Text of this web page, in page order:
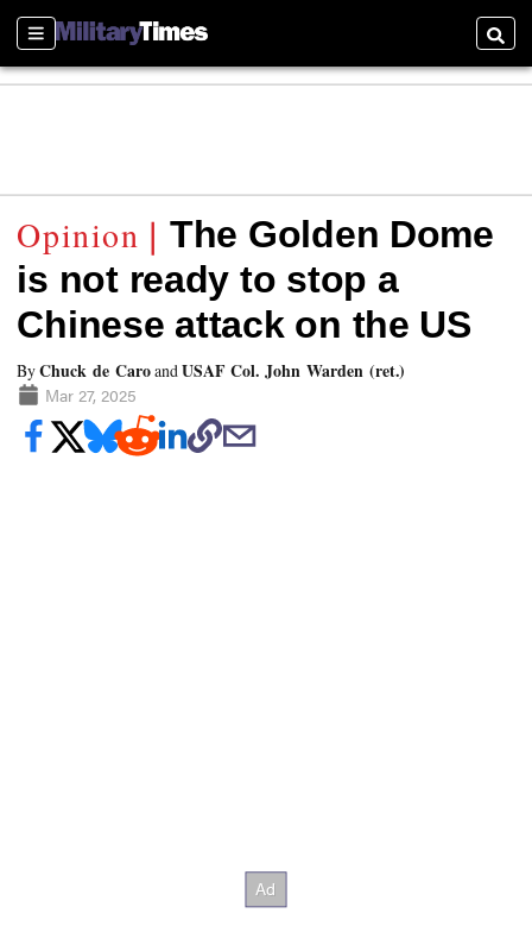
Sections
The Golden Dome
is not ready to stop a
Chinese attack on the US
ByChuck de Caroand USAF Col. John Warden (ret.)
Mar 27, 2025